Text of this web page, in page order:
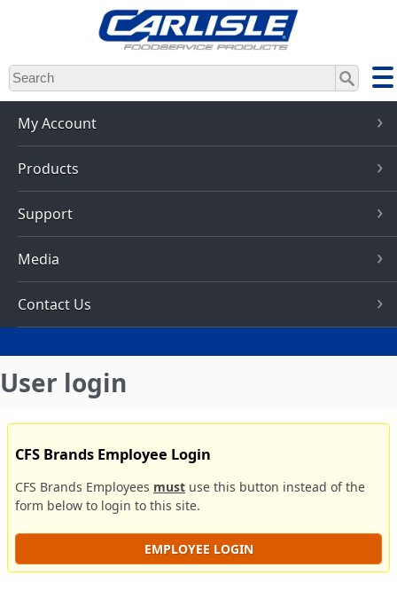
Skip
to
main
content
My Account
Products
Support
Media
Contact Us
User login
CFS Brands Employee Login
CFS Brands Employees must use this button instead of the
form below to login to this site.
EMPLOYEE LOGIN